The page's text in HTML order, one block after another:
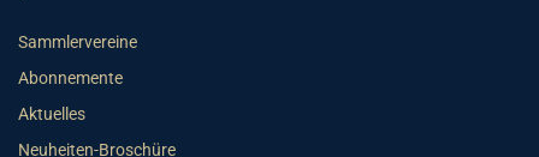
Sammlervereine
Abonnemente
Aktuelles
Neuheiten-Broschüre